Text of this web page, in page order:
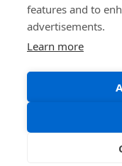
©All Rights 2026
Site
features and to
advertisements.
Learn more